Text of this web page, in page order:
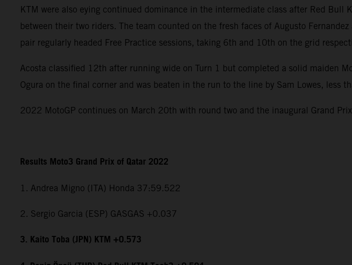
KTM were also eying continued dominance in the intermediate class after Red
between their two riders. The team counted on the fresh faces of Augusto
pair regularly headed Free Practice sessions, taking 6th and 10th on the grid
Acosta classified 12th after running wide on Turn 1 but completed a solid maiden
Ogura on the final corner and was beaten in the run to the line by Sam Lowes, less
2022 MotoGP continues on March 20th with round two and the inaugural Grand
Results Moto3 Grand Prix of Qatar 2022
1. Andrea Migno (ITA) Honda 37:59.522
2. Sergio Garcia (ESP) GASGAS +0.037
3. Kaito Toba (JPN) KTM +0.573